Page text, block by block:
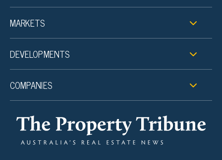
MARKETS
DEVELOPMENTS
COMPANIES